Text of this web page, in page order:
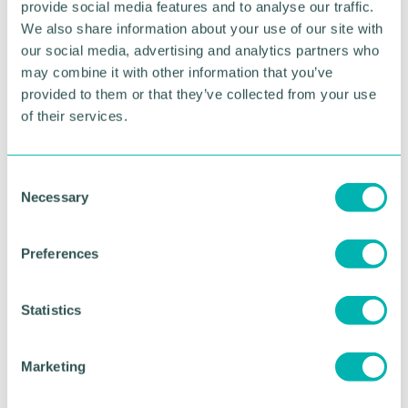
provide social media features and to analyse our traffic.
We also share information about your use of our site with
our social media, advertising and analytics partners who
may combine it with other information that you’ve
provided to them or that they’ve collected from your use
of their services.
Necessary
Preferences
Statistics
Marketing
HOSPITALITY & LEISURE
RETURN TO LISTING